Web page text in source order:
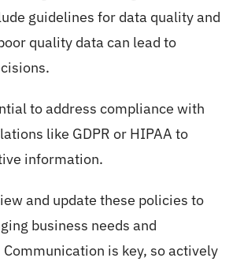
guidelines for data quality and
quality data can lead to
to address compliance with
like GDPR or HIPAA to
information.
and update these policies to
business needs and
is key, so actively